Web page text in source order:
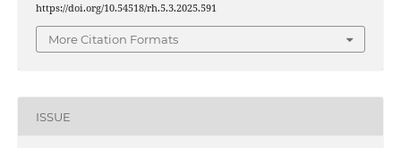
https://doi.org/10.54518/rh.5.3.2025.591
More Citation Formats
ISSUE